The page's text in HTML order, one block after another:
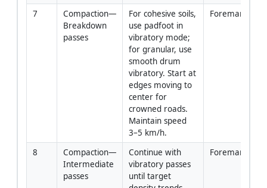
7
Compaction—
Breakdown
passes
For cohesive soils,
use padfoot in
vibratory mode;
for granular, use
smooth drum
vibratory. Start at
edges moving to
center for
crowned roads.
Maintain speed
3–5 km/h.
Foreman/
8
Compaction—
Intermediate
passes
Continue with
vibratory passes
until target
Foreman/